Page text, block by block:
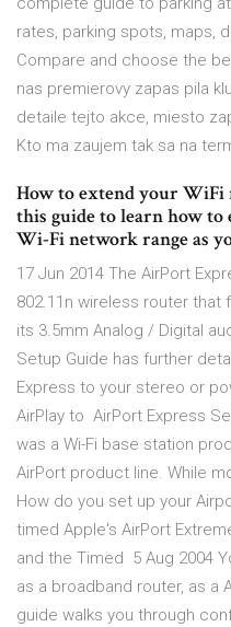
rates, parking spots, maps,
Compare and choose the
nas premierovy zapas pila
detaile tejto akce, miesto
Kto ma zaujem tak sa na
How to extend your WiFi
this guide to learn how to
Wi-Fi network range as
17 Jun 2014 The AirPort
802.11n wireless router that
its 3.5mm Analog / Digital
Setup Guide has further
Express to your stereo or
AirPlay to AirPort Express
was a Wi-Fi base station
AirPort product line. While
How do you set up your
timed Apple's AirPort
and the Timed 5 Aug 2004
as a broadband router, as a
guide walks you through